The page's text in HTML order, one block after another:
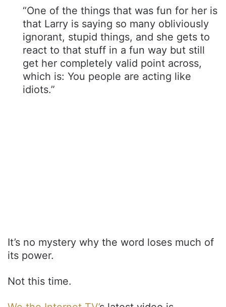
“One of the things that was fun for her is
that Larry is saying so many obliviously
ignorant, stupid things, and she gets to
react to that stuff in a fun way but still
get her completely valid point across,
which is: You people are acting like
idiots.”
It’s no mystery why the word loses much of
its power.
Not this time.